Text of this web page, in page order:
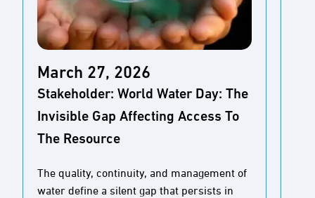
March 27, 2026
Stakeholder: World Water Day: The
Invisible Gap Affecting Access To
The Resource
The quality, continuity, and management of
water define a silent gap that persists in